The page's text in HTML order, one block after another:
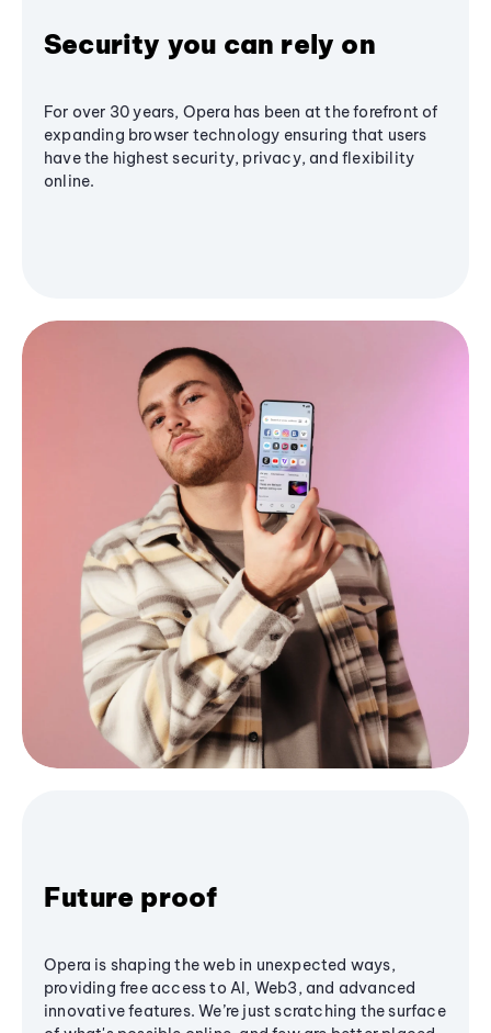
Security you can rely on
For over 30 years, Opera has been at the forefront of
expanding browser technology ensuring that users
have the highest security, privacy, and flexibility
online.
Future proof
Opera is shaping the web in unexpected ways,
providing free access to AI, Web3, and advanced
innovative features. We’re just scratching the surface